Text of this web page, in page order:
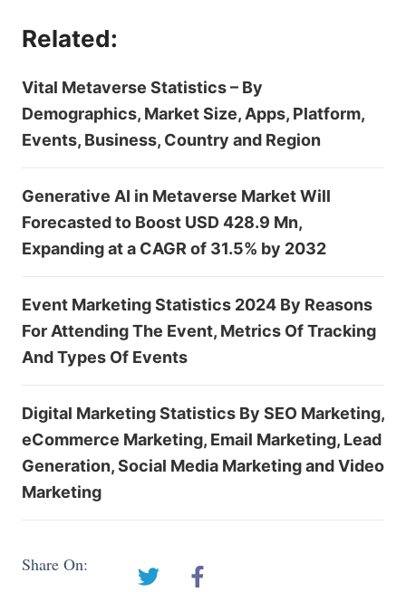
Related:
Vital Metaverse Statistics – By
Demographics, Market Size, Apps, Platform,
Events, Business, Country and Region
Generative AI in Metaverse Market Will
Forecasted to Boost USD 428.9 Mn,
Expanding at a CAGR of 31.5% by 2032
Event Marketing Statistics 2024 By Reasons
For Attending The Event, Metrics Of Tracking
And Types Of Events
Digital Marketing Statistics By SEO Marketing,
eCommerce Marketing, Email Marketing, Lead
Generation, Social Media Marketing and Video
Marketing
Share On: